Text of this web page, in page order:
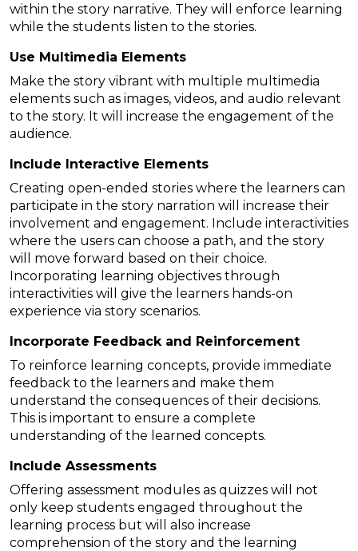
within the story narrative. They will enforce learning
while the students listen to the stories.
Use Multimedia Elements
Make the story vibrant with multiple multimedia
elements such as images, videos, and audio relevant
to the story. It will increase the engagement of the
audience.
Include Interactive Elements
Creating open-ended stories where the learners can
participate in the story narration will increase their
involvement and engagement. Include interactivities
where the users can choose a path, and the story
will move forward based on their choice.
Incorporating learning objectives through
interactivities will give the learners hands-on
experience via story scenarios.
Incorporate Feedback and Reinforcement
To reinforce learning concepts, provide immediate
feedback to the learners and make them
understand the consequences of their decisions.
This is important to ensure a complete
understanding of the learned concepts.
Include Assessments
Offering assessment modules as quizzes will not
only keep students engaged throughout the
learning process but will also increase
comprehension of the story and the learning